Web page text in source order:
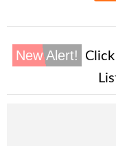
New Alert!